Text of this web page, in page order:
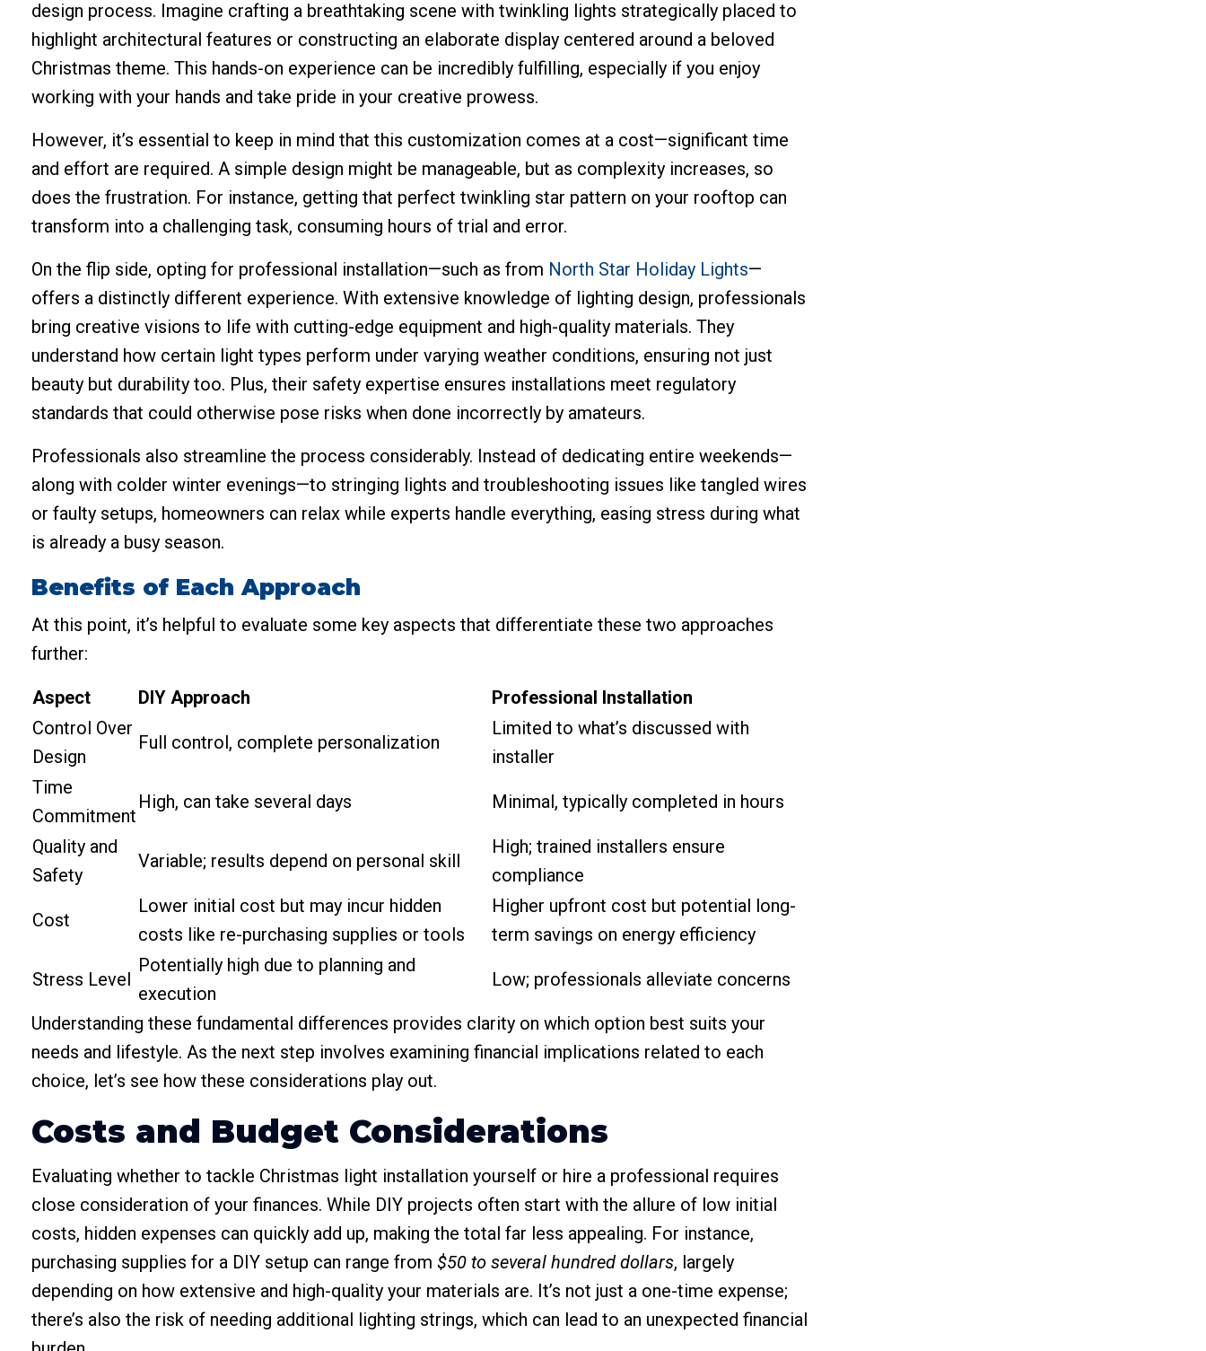
design process. Imagine crafting a breathtaking scene with twinkling lights strategically placed to
highlight architectural features or constructing an elaborate display centered around a beloved
Christmas theme. This hands-on experience can be incredibly fulfilling, especially if you enjoy
working with your hands and take pride in your creative prowess.
However, it’s essential to keep in mind that this customization comes at a cost—significant time
and effort are required. A simple design might be manageable, but as complexity increases, so
does the frustration. For instance, getting that perfect twinkling star pattern on your rooftop can
transform into a challenging task, consuming hours of trial and error.
On the flip side, opting for professional installation—such as from North Star Holiday Lights—
offers a distinctly different experience. With extensive knowledge of lighting design, professionals
bring creative visions to life with cutting-edge equipment and high-quality materials. They
understand how certain light types perform under varying weather conditions, ensuring not just
beauty but durability too. Plus, their safety expertise ensures installations meet regulatory
standards that could otherwise pose risks when done incorrectly by amateurs.
Professionals also streamline the process considerably. Instead of dedicating entire weekends—
along with colder winter evenings—to stringing lights and troubleshooting issues like tangled wires
or faulty setups, homeowners can relax while experts handle everything, easing stress during what
is already a busy season.
Benefits of Each Approach
At this point, it’s helpful to evaluate some key aspects that differentiate these two approaches
further:
Aspect DIY Approach
Professional Installation
Control Over
Design
Full control, complete personalization
Limited to what’s discussed with
installer
Time
Commitment
High, can take several days Minimal, typically completed in hours
Quality and
Safety
Variable; results depend on personal skill
High; trained installers ensure
compliance
Cost
Lower initial cost but may incur hidden
costs like re-purchasing supplies or tools
Higher upfront cost but potential long-
term savings on energy efficiency
Stress Level
Potentially high due to planning and
execution
Low; professionals alleviate concerns
Understanding these fundamental differences provides clarity on which option best suits your
needs and lifestyle. As the next step involves examining financial implications related to each
choice, let’s see how these considerations play out.
Costs and Budget Considerations
Evaluating whether to tackle Christmas light installation yourself or hire a professional requires
close consideration of your finances. While DIY projects often start with the allure of low initial
costs, hidden expenses can quickly add up, making the total far less appealing. For instance,
purchasing supplies for a DIY setup can range from $50 to several hundred dollars, largely
depending on how extensive and high-quality your materials are. It’s not just a one-time expense;
there’s also the risk of needing additional lighting strings, which can lead to an unexpected financial